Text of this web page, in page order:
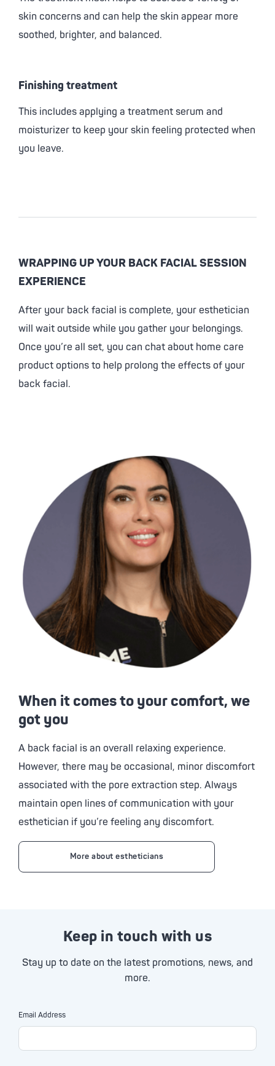
skin concerns and can help the skin appear more
soothed, brighter, and balanced.
Finishing treatment
This includes applying a treatment serum and
moisturizer to keep your skin feeling protected when
you leave.
WRAPPING UP YOUR BACK FACIAL SESSION
EXPERIENCE
After your back facial is complete, your esthetician
will wait outside while you gather your belongings.
Once you’re all set, you can chat about home care
product options to help prolong the effects of your
back facial.
When it comes to your comfort, we
got you
A back facial is an overall relaxing experience.
However, there may be occasional, minor discomfort
associated with the pore extraction step. Always
maintain open lines of communication with your
esthetician if you’re feeling any discomfort.
More about estheticians
Keep in touch with us
Stay up to date on the latest promotions, news, and
more.
Email Address